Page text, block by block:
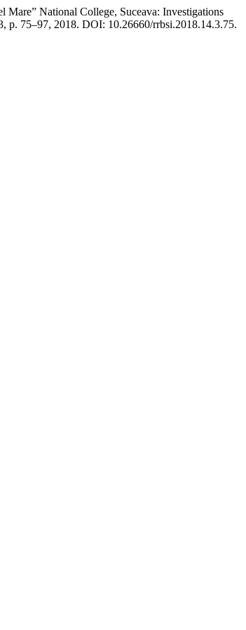
National College, Suceava: Investigations
p. 75–97, 2018. DOI: 10.26660/rrbsi.2018.14.3.75.